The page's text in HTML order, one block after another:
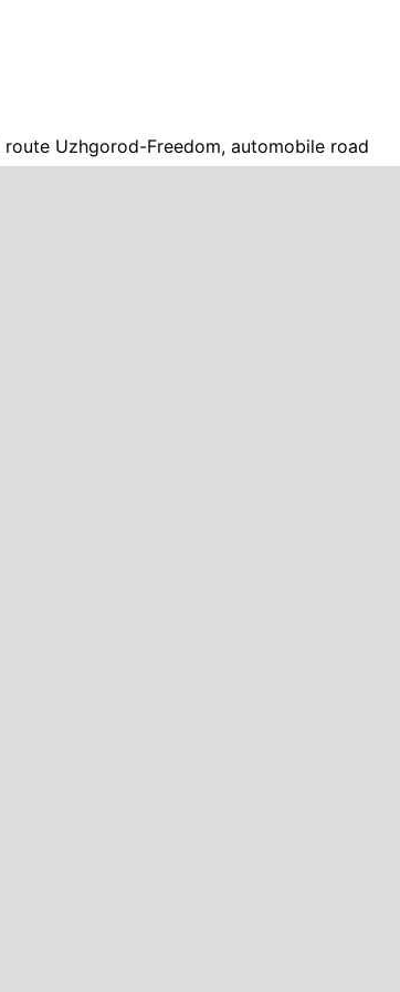
Uzhgorod-Freedom, automobile road